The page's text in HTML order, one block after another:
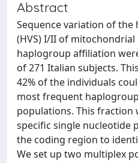
Abstract
Sequence variation of the
(HVS) I/II of mitochondrial
haplogroup affiliation
of 271 Italian subjects.
42% of the individuals
most frequent
populations. This fraction
specific single nucleotide
the coding region to
We set up two multiplex